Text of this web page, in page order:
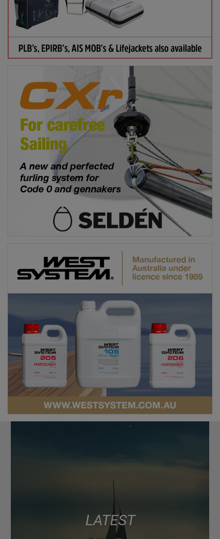
LATEST